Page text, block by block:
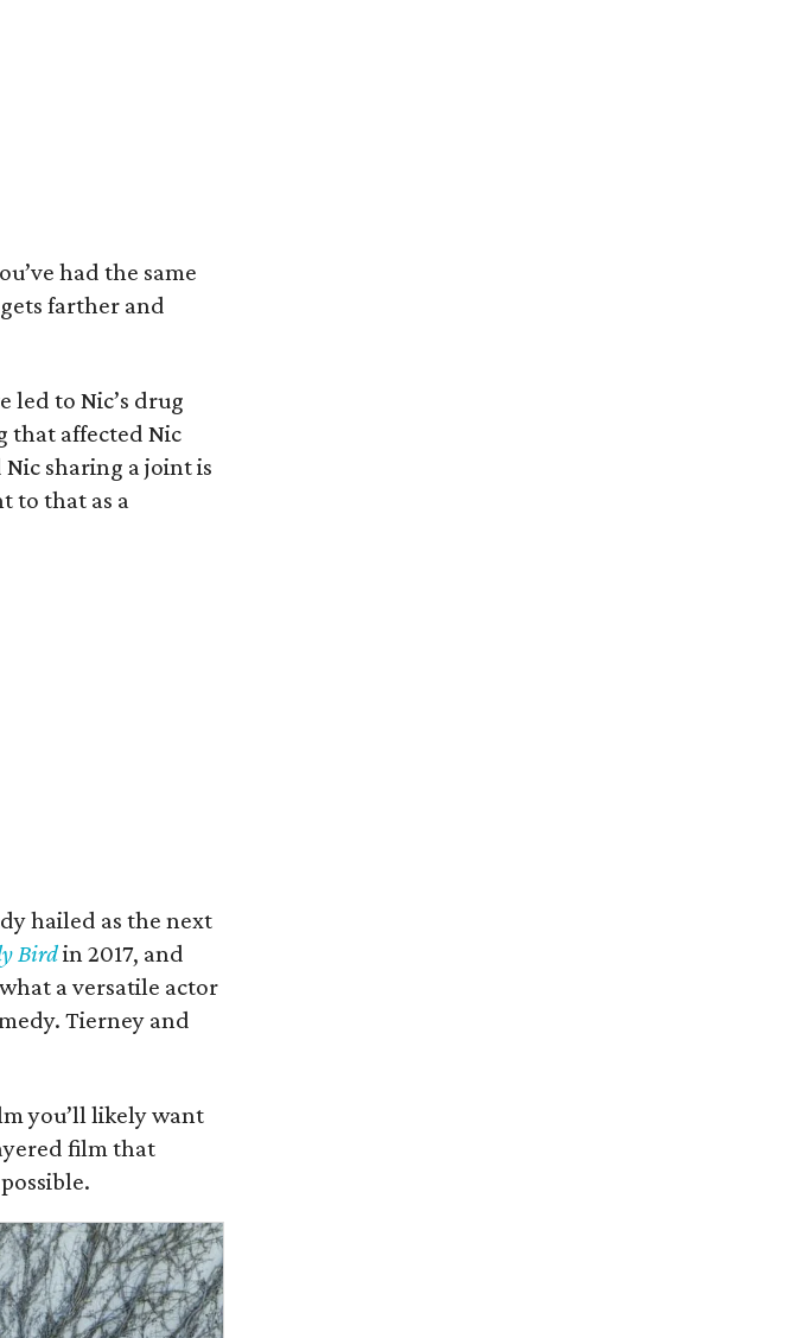
had the same
farther and
led to Nic’s drug
that affected Nic
sharing a joint is
to that as a
hailed as the next
Birdin 2017, and
a versatile actor
Tierney and
you’ll likely want
film that